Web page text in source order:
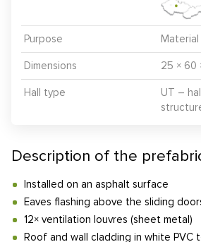
Purpose
Dimensions 25 × 60
Hall type
UT –
Description of the
Installed on an asphalt surface
Eaves flashing above the sliding
12× ventilation louvres (sheet metal)
Roof and wall cladding in white PVC